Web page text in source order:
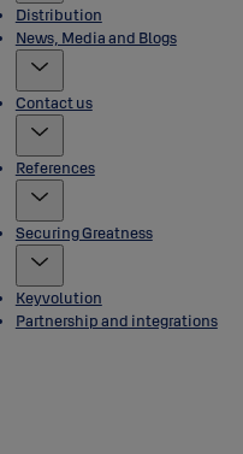
Distribution
News, Media and Blogs
Contact us
References
Securing Greatness
Keyvolution
Partnership and integrations